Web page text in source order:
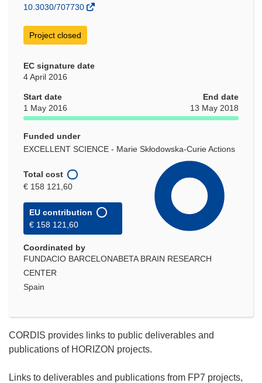
10.3030/707730
Project closed
EC signature date
4 April 2016
Start date
1 May 2016
End date
13 May 2018
Funded under
EXCELLENT SCIENCE - Marie Skłodowska-Curie Actions
Total cost
€ 158 121,60
EU contribution
€ 158 121,60
Coordinated by
FUNDACIO BARCELONABETA BRAIN RESEARCH
CENTER
Spain
CORDIS provides links to public deliverables and
publications of HORIZON projects.
Links to deliverables and publications from FP7 projects,